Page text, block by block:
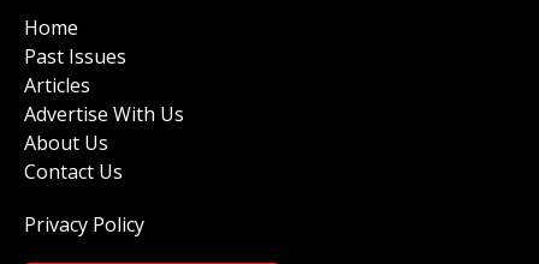
Home
Past Issues
Articles
Advertise With Us
About Us
Contact Us
Privacy Policy